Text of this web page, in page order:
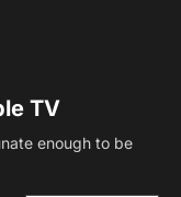
TV
enough to be